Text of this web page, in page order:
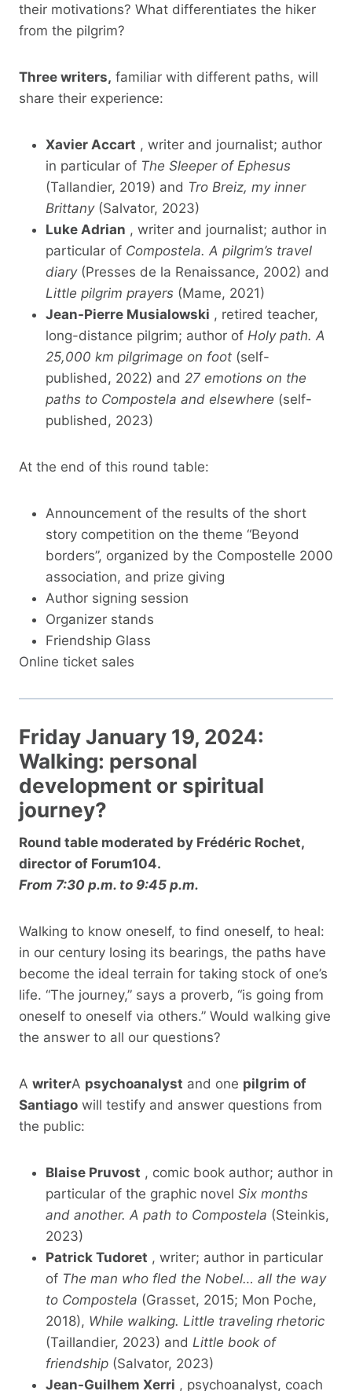
their motivations? What differentiates the hiker
from the pilgrim?
Three writers, familiar with different paths, will
share their experience:
Xavier Accart , writer and journalist; author
in particular of The Sleeper of Ephesus
(Tallandier, 2019) and Tro Breiz, my inner
Brittany(Salvator, 2023)
Luke Adrian , writer and journalist; author in
particular of Compostela. A pilgrim’s travel
diary(Presses de la Renaissance, 2002) and
Little pilgrim prayers (Mame, 2021)
Jean-Pierre Musialowski , retired teacher,
long-distance pilgrim; author of Holy path. A
25,000 km pilgrimage on foot (self-
published, 2022) and 27 emotions on the
paths to Compostela and elsewhere (self-
published, 2023)
At the end of this round table:
Announcement of the results of the short
story competition on the theme “Beyond
borders”, organized by the Compostelle 2000
association, and prize giving
Author signing session
Organizer stands
Friendship Glass
Online ticket sales
Friday January 19, 2024:
Walking: personal
development or spiritual
journey?
Round table moderated by Frédéric Rochet,
director of Forum104.
From 7:30 p.m. to 9:45 p.m.
Walking to know oneself, to find oneself, to heal:
in our century losing its bearings, the paths have
become the ideal terrain for taking stock of one’s
life. “The journey,” says a proverb, “is going from
oneself to oneself via others.” Would walking give
the answer to all our questions?
A writerA psychoanalyst and one pilgrim of
Santiago will testify and answer questions from
the public:
Blaise Pruvost , comic book author; author in
particular of the graphic novel Six months
and another. A path to Compostela (Steinkis,
2023)
Patrick Tudoret , writer; author in particular
of The man who fled the Nobel… all the way
to Compostela (Grasset, 2015; Mon Poche,
2018), While walking. Little traveling rhetoric
(Taillandier, 2023) and Little book of
friendship (Salvator, 2023)
Jean-Guilhem Xerri , psychoanalyst, coach